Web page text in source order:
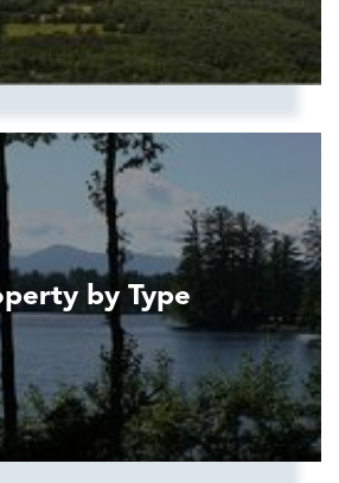
more searches
by Type